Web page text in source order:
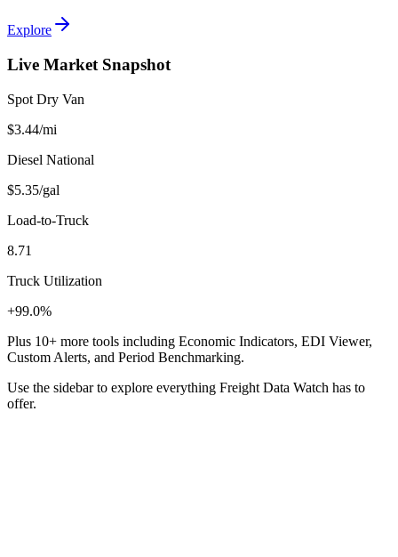
Explore
Live Market Snapshot
Spot Dry Van
$3.44/mi
Diesel National
$5.35/gal
Load-to-Truck
8.71
Truck Utilization
+99.0%
Plus 10+ more tools including Economic Indicators, EDI Viewer,
Custom Alerts, and Period Benchmarking.
Use the sidebar to explore everything Freight Data Watch has to
offer.